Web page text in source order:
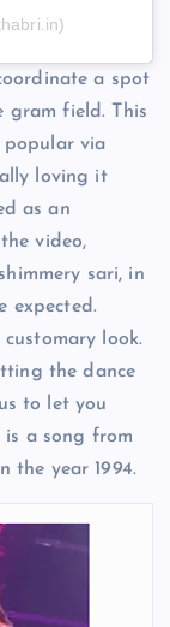
a spot
gram field. This
popular via
loving it
as an
video,
sari, in
expected.
look.
the dance
to let you
is a song from
the year 1994.